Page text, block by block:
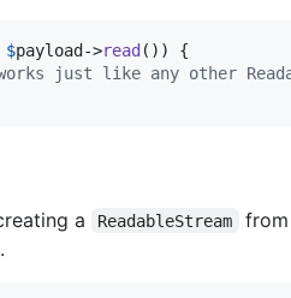
$payload->read()) {
just like any other
a ReadableStream